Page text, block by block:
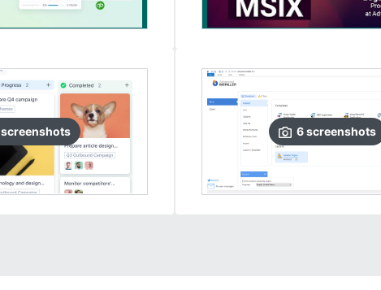
screenshots 6screenshots